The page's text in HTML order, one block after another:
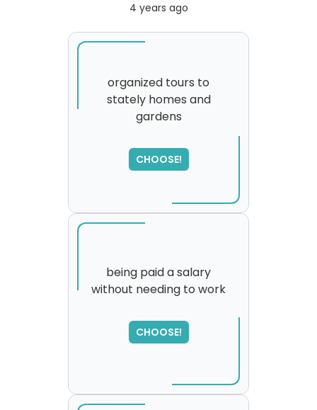
4 years ago
organized tours to
stately homes and
gardens
CHOOSE!
SORRY
please try again...
being paid a salary
without needing to work
CHOOSE!